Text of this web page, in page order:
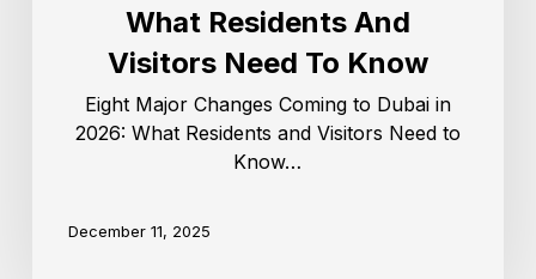
What Residents And
Visitors Need To Know
Eight Major Changes Coming to Dubai in
2026: What Residents and Visitors Need to
Know…
December 11, 2025